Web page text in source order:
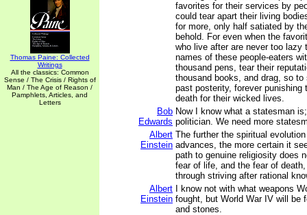
Thomas Paine: Collected
Writings
All the classics: Common
Sense / The Crisis / Rights of
Man / The Age of Reason /
Pamphlets, Articles, and
Letters
favorites for their services by
could tear apart their living
for more, only half satiated by
behold. For even when the
who live after are never too lazy
names of these people-eaters
thousand pens, tear their
thousand books, and drag, so
past posterity, forever punishing
death for their wicked lives.
Bob
Edwards
Now I know what a statesman
politician. We need more
Albert
Einstein
The further the spiritual
advances, the more certain it
path to genuine religiosity does
fear of life, and the fear of
through striving after rational
Albert
Einstein
I know not with what weapons
fought, but World War IV will be
and stones.